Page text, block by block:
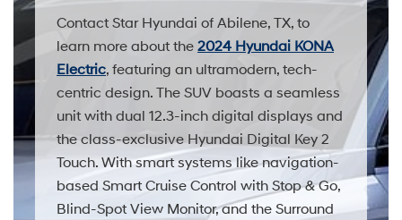
Contact Star Hyundai of Abilene, TX, to
learn more about the 2024 Hyundai KONA
Electric, featuring an ultramodern, tech-
centric design. The SUV boasts a seamless
unit with dual 12.3-inch digital displays and
the class-exclusive Hyundai Digital Key 2
Touch. With smart systems like navigation-
based Smart Cruise Control with Stop & Go,
Blind-Spot View Monitor, and the Surround